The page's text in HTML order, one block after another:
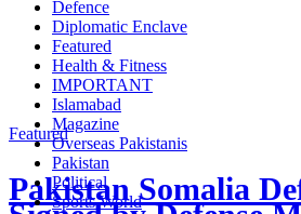
Featured
Pakistan Somalia
Defence
Diplomatic Enclave
Featured
Health & Fitness
IMPORTANT
Islamabad
Magazine
Overseas Pakistanis
Pakistan
Political
Sports World